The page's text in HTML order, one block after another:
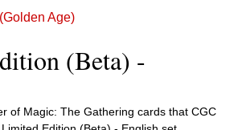
Age)
(Beta) -
of Magic: The Gathering cards that CGC